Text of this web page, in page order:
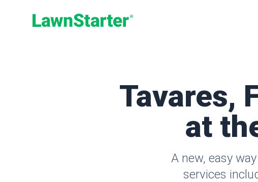
Tavares,
at
A new, easy
services